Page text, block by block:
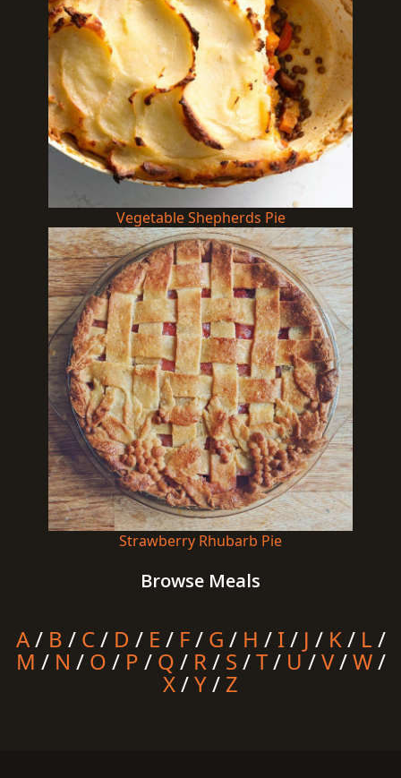
Vegetable Shepherds Pie
Strawberry Rhubarb Pie
Browse Meals
A/ B / C/ D / E / F/ G / H / I/ J / K/ L /
M / N / O / P / Q / R/ S /T/ U/V/W/
X/Y/ Z